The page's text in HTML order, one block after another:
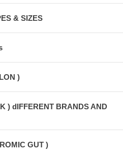
& SIZES
)
) dIFFERENT BRANDS AND
GUT )